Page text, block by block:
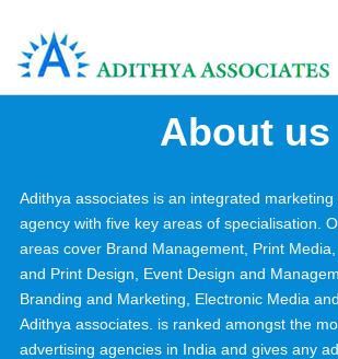
About us
Adithya associates is an integrated
agency with five key areas of specialisation.
areas cover Brand Management, Print
and Print Design, Event Design and
Branding and Marketing, Electronic Media
Adithya associates. is ranked amongst the
advertising agencies in India and gives any